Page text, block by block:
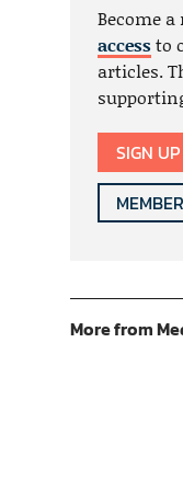
Become
accessto
articles.
SIGN UP
More from